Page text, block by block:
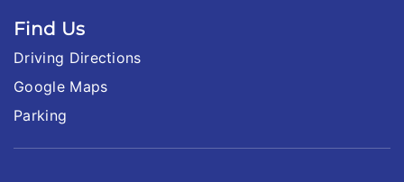
Find Us
Driving Directions
Google Maps
Parking